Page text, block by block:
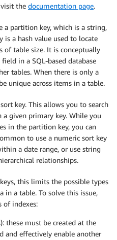
the documentation page.
a partition key, which is a string,
is a hash value used to locate
of table size. It is conceptually
field in a SQL-based database
tables. When there is only a
unique across items in a table.
key. This allows you to search
given primary key. While you
in the partition key, you can
to use a numeric sort key
a date range, or use string
relationships.
this limits the possible types
a table. To solve this issue,
of indexes:
these must be created at the
and effectively enable another